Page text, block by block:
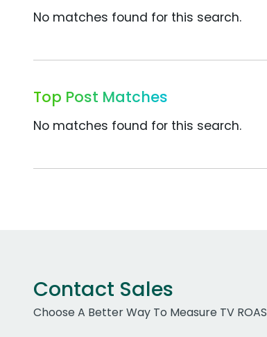
No matches found for this search.
Top Post Matches
No matches found for this search.
Contact Sales
Choose A Better Way To Measure TV ROAS